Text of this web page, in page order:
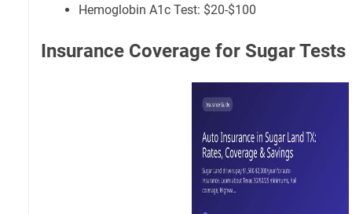
Hemoglobin A1c Test: $20-$100
Insurance Coverage for Sugar Tests